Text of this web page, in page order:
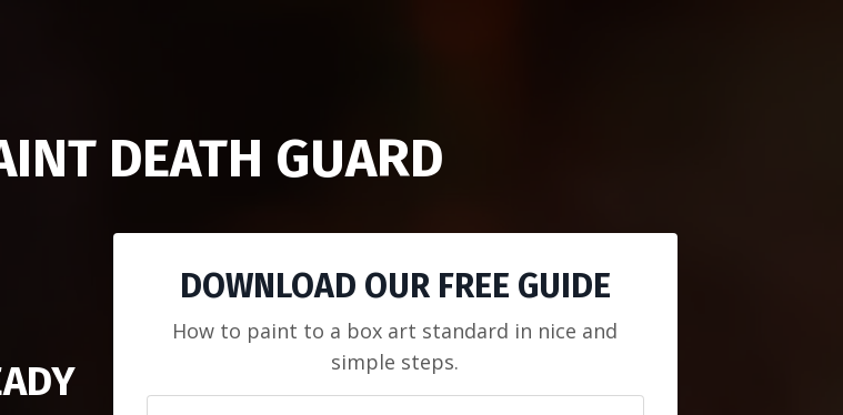
DEATH GUARD
DOWNLOAD OUR FREE GUIDE
How to paint to a box art standard in nice and
simple steps.